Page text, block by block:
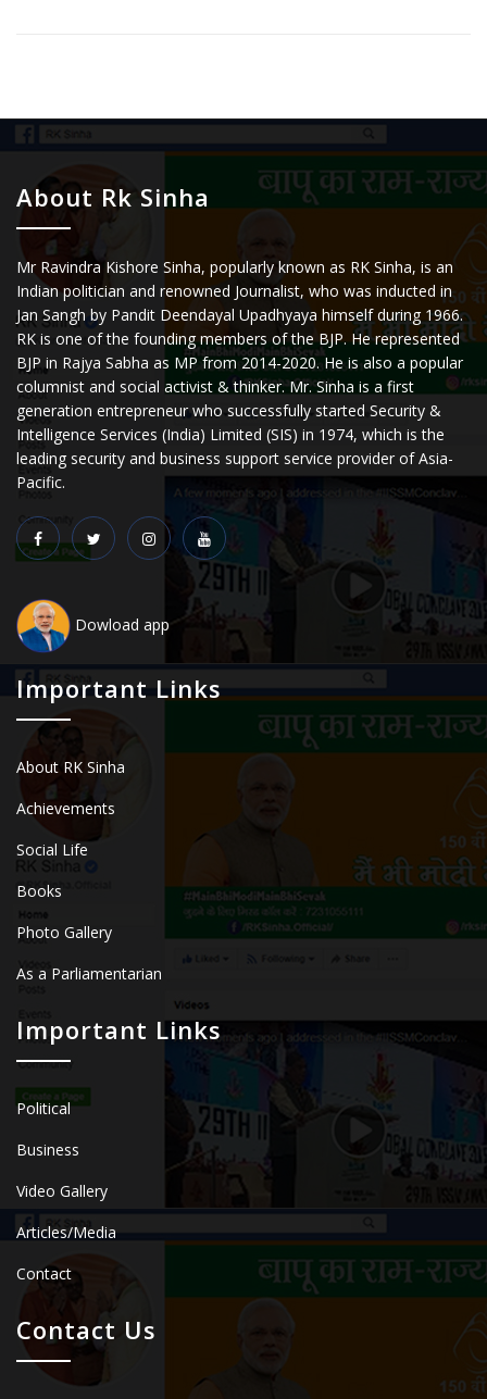
About Rk Sinha
Mr Ravindra Kishore Sinha, popularly known as RK Sinha, is an
Indian politician and renowned Journalist, who was inducted in
Jan Sangh by Pandit Deendayal Upadhyaya himself during 1966.
RK is one of the founding members of the BJP. He represented
BJP in Rajya Sabha as MP from 2014-2020. He is also a popular
columnist and social activist & thinker. Mr. Sinha is a first
generation entrepreneur who successfully started Security &
Intelligence Services (India) Limited (SIS) in 1974, which is the
leading security and business support service provider of Asia-
Pacific.
Dowload app
Important Links
About RK Sinha
Achievements
Social Life
Books
Photo Gallery
As a Parliamentarian
Important Links
Political
Business
Video Gallery
Articles/Media
Contact
Contact Us